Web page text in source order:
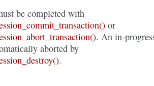
be completed with
or
. An in-
aborted by
.